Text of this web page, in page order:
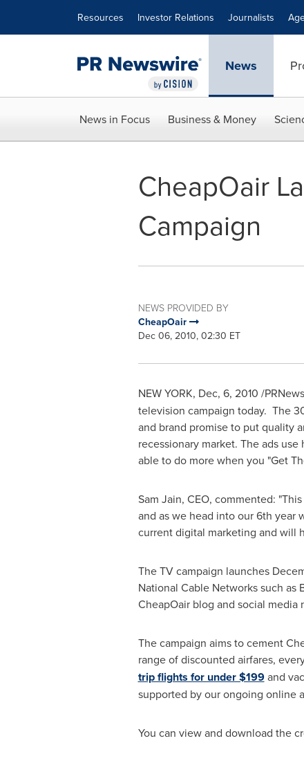
Resources Investor Relations Journalists
News
News in Focus Business & Money
CheapOair
Campaign
NEWS PROVIDED BY
CheapOair
Dec 06, 2010, 02:30 ET
NEW YORK, Dec, 6, 2010 /
television campaign today. The
and brand promise to put quality
recessionary market. The ads
able to do more when you "Get
Sam Jain, CEO, commented:
and as we head into our 6th year
current digital marketing and will
The TV campaign launches
National Cable Networks such as
CheapOair blog and social media
The campaign aims to cement
range of discounted airfares,
trip flights for under $199and
supported by our ongoing online
You can view and download the